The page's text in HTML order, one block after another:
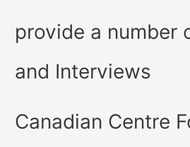
provide a number
and Interviews
Canadian Centre